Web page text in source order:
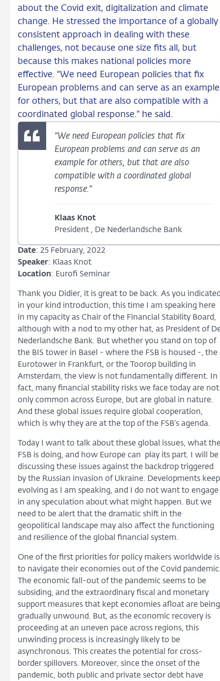
about the Covid exit, digitalization and climate
change. He stressed the importance of a globally
consistent approach in dealing with these
challenges, not because one size fits all, but
because this makes national policies more
effective. “We need European policies that fix
European problems and can serve as an example
for others, but that are also compatible with a
coordinated global response.” he said.
“We need European policies that fix
European problems and can serve as an
example for others, but that are also
compatible with a coordinated global
response.”
Klaas Knot
President , De Nederlandsche Bank
Date: 25 February, 2022
Speaker: Klaas Knot
Location: Eurofi Seminar
Thank you Didier, it is great to be back. As you
in your kind introduction, this time I am speaking here
in my capacity as Chair of the Financial Stability Board,
although with a nod to my other hat, as President of
Nederlandsche Bank. But whether you stand on top of
the BIS tower in Basel - where the FSB is housed -, the
Eurotower in Frankfurt, or the Toorop building in
Amsterdam, the view is not fundamentally different. In
fact, many financial stability risks we face today are not
only common across Europe, but are global in nature.
And these global issues require global cooperation,
which is why they are at the top of the FSB’s agenda.
Today I want to talk about these global issues, what
FSB is doing, and how Europe can play its part. I will be
discussing these issues against the backdrop triggered
by the Russian invasion of Ukraine. Developments keep
evolving as I am speaking, and I do not want to engage
in any speculation about what might happen. But we
need to be alert that the dramatic shift in the
geopolitical landscape may also affect the functioning
and resilience of the global financial system.
One of the first priorities for policy makers worldwide is
to navigate their economies out of the Covid
The economic fall-out of the pandemic seems to be
subsiding, and the extraordinary fiscal and monetary
support measures that kept economies afloat are being
gradually unwound. But, as the economic recovery is
proceeding at an uneven pace across regions, this
unwinding process is increasingly likely to be
asynchronous. This creates the potential for cross-
border spillovers. Moreover, since the onset of the
pandemic, both public and private sector debt have